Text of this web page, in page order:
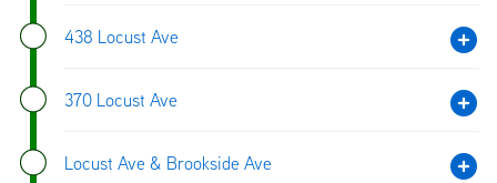
438 Locust Ave
370 Locust Ave
Locust Ave & Brookside Ave